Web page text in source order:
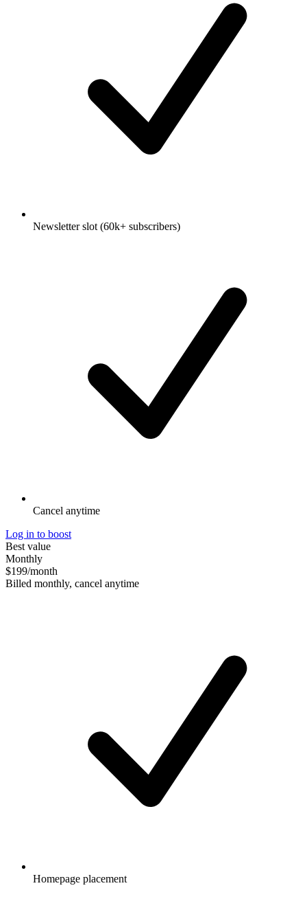
Newsletter slot (60k+ subscribers)
Cancel anytime
Log in to boost
Best value
Monthly
$199/month
Billed monthly, cancel anytime
Homepage placement